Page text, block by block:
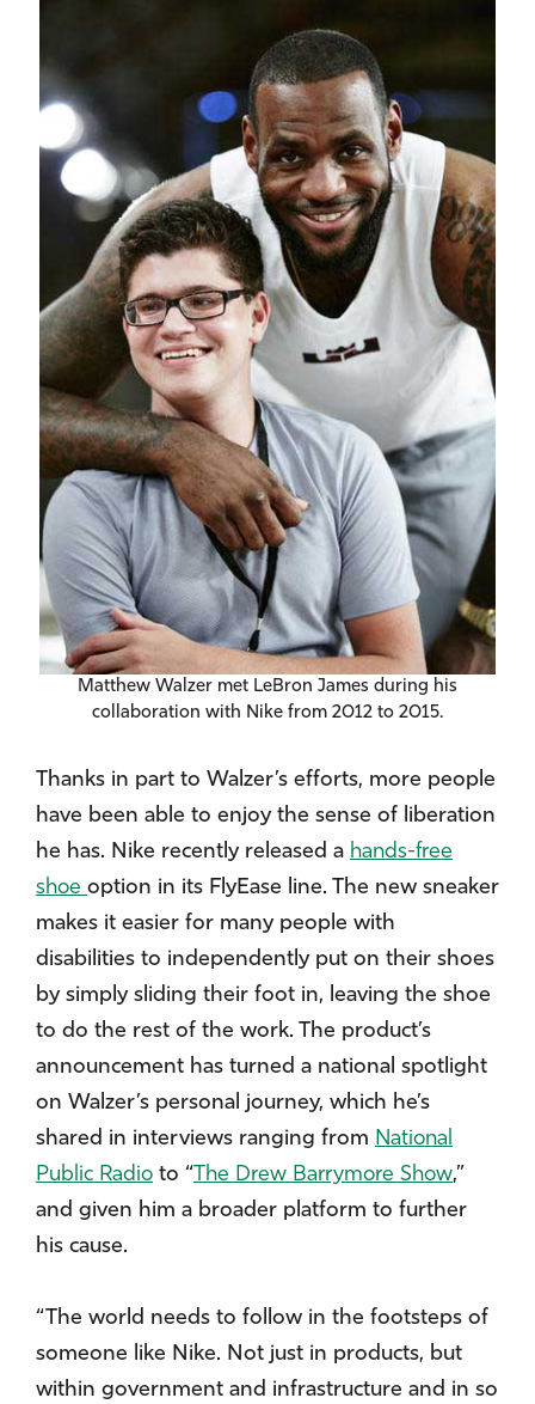
Matthew Walzer met LeBron James during his
collaboration with Nike from 2012 to 2015.
Thanks in part to Walzer’s efforts, more people
have been able to enjoy the sense of liberation
he has. Nike recently released a hands-free
shoe option in its FlyEase line. The new sneaker
makes it easier for many people with
disabilities to independently put on their shoes
by simply sliding their foot in, leaving the shoe
to do the rest of the work. The product’s
announcement has turned a national spotlight
on Walzer’s personal journey, which he’s
shared in interviews ranging from National
Public Radio to “The Drew Barrymore Show,”
and given him a broader platform to further
his cause.
“The world needs to follow in the footsteps of
someone like Nike. Not just in products, but
within government and infrastructure and in so